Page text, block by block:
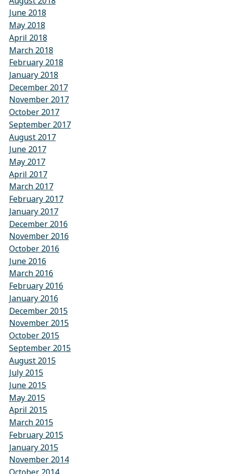
June 2018
May 2018
April 2018
March 2018
February 2018
January 2018
December 2017
November 2017
October 2017
September 2017
August 2017
June 2017
May 2017
April 2017
March 2017
February 2017
January 2017
December 2016
November 2016
October 2016
June 2016
March 2016
February 2016
January 2016
December 2015
November 2015
October 2015
September 2015
August 2015
July 2015
June 2015
May 2015
April 2015
March 2015
February 2015
January 2015
November 2014